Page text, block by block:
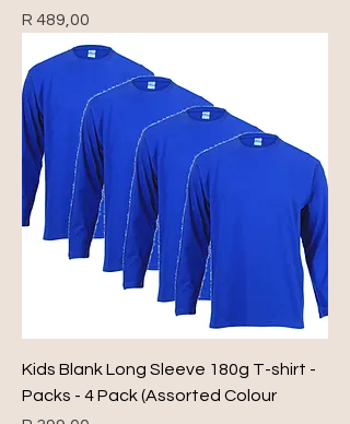
Price
R 489,00
Kids Blank Long Sleeve 180g T-shirt -
Packs - 4 Pack (Assorted Colour